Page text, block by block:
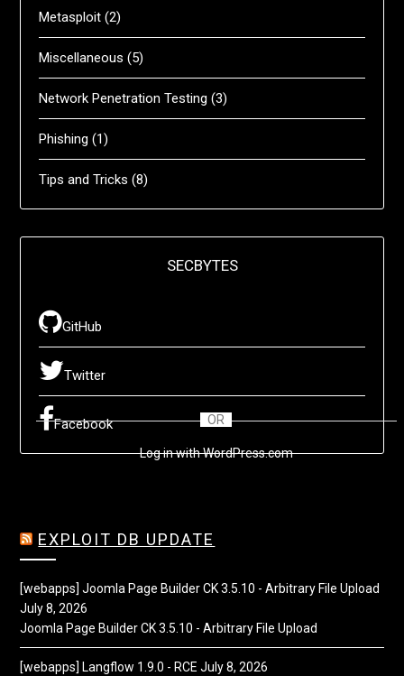
OR
Log in with WordPress.com
Metasploit (2)
Miscellaneous (5)
Network Penetration Testing (3)
Phishing (1)
Tips and Tricks (8)
SECBYTES
GitHub
Twitter
Facebook
EXPLOIT DB UPDATE
[webapps] Joomla Page Builder CK 3.5.10 - Arbitrary File Upload
July 8, 2026
Joomla Page Builder CK 3.5.10 - Arbitrary File Upload
[webapps] Langflow 1.9.0 - RCE July 8, 2026